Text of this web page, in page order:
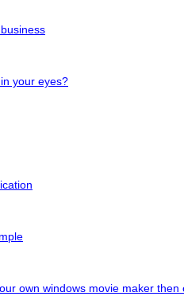
your eyes?
own windows movie maker then